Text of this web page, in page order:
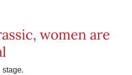
women are
stage.